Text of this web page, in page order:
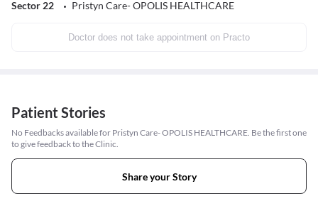
Sector 22 Pristyn Care- OPOLIS HEALTHCARE
Doctor does not take appointment on Practo
Patient Stories
No Feedbacks available for Pristyn Care- OPOLIS HEALTHCARE. Be the first one
to give feedback to the Clinic.
Share your Story